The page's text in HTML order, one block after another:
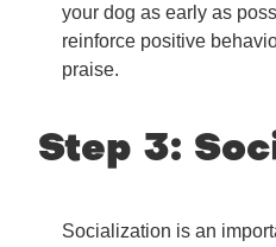
your dog as early as
reinforce positive
praise.
Step 3:
Socialization is an